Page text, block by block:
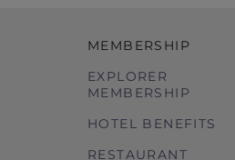
MEMBERSHIP
EXPLORER
MEMBERSHIP
HOTEL BENEFITS
RESTAURANT